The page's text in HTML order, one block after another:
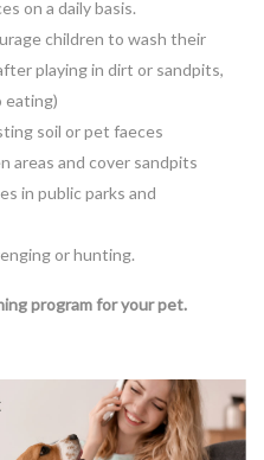
on a daily basis.
children to wash their
playing in dirt or sandpits,
eating)
soil or pet faeces
areas and cover sandpits
in public parks and
or hunting.
program for your pet.